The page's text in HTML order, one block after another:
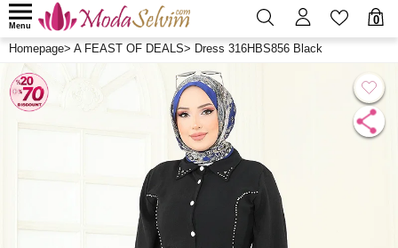
0
Menu
Homepage> A FEAST OF DEALS> Dress 316HBS856 Black